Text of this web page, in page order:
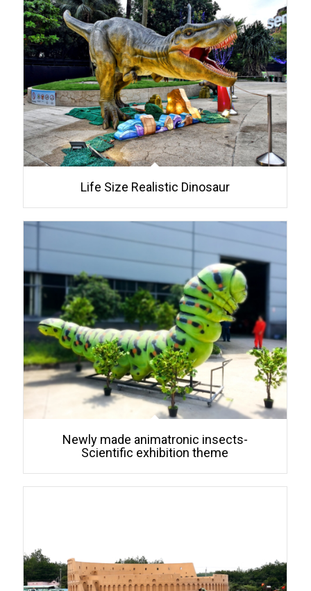
Life Size Realistic Dinosaur
Newly made animatronic insects-
Scientific exhibition theme